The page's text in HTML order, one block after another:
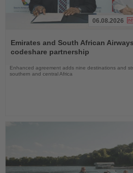
the
News
06.08.2026
Emirates and South African
codeshare partnership
Enhanced agreement adds nine destinations and
southern and central Africa